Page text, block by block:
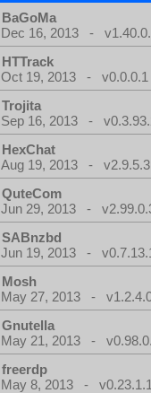
BaGoMa
Dec 16, 2013 -
HTTrack
Oct 19, 2013 - v0.0.0.1
Trojita
Sep 16, 2013 -
HexChat
Aug 19, 2013 - v2.9.5.3
QuteCom
Jun 29, 2013 -
SABnzbd
Jun 19, 2013 -
Mosh
May 27, 2013 -
Gnutella
May 21, 2013 -
freerdp
May 8, 2013 -